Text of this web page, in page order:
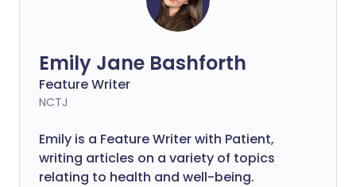
Emily Jane Bashforth
Feature Writer
NCTJ
Emily is a Feature Writer with Patient,
writing articles on a variety of topics
relating to health and well-being.